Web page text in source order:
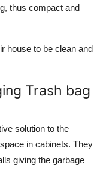
thus compact and
house to be clean and
Trash bag
solution to the
in cabinets. They
giving the garbage